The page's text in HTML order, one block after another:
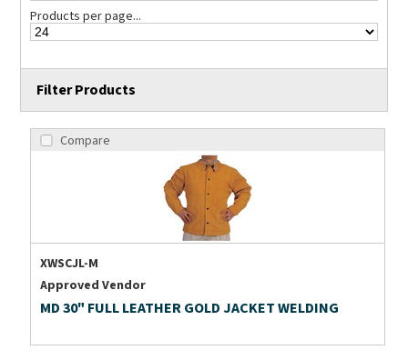
Products per page...
Filter Products
Compare
XWSCJL-M
Approved Vendor
MD 30" FULL LEATHER GOLD JACKET WELDING